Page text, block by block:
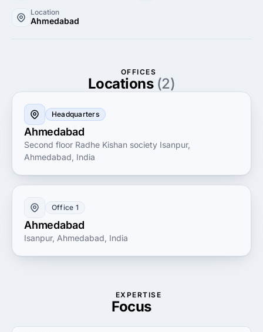
solutions that grow with your business. Partner with
Foxy Technologies to unlock new opportunities
Location
Ahmedabad
OFFICES
Locations (2)
Headquarters
Ahmedabad
Second floor Radhe Kishan society Isanpur,
Ahmedabad, India
Office 1
Ahmedabad
Isanpur, Ahmedabad, India
EXPERTISE
Focus